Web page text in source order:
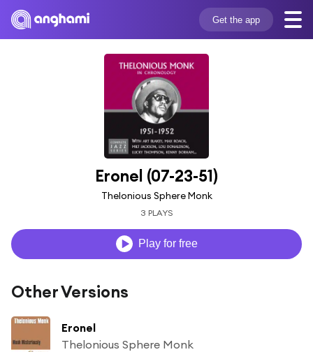
Get the app
Eronel (07-23-51)
Thelonious Sphere Monk
3 PLAYS
Play for free
Other Versions
Eronel
Thelonious Sphere Monk